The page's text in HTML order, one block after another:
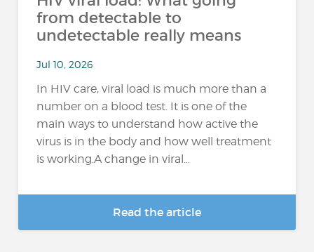
from detectable to
undetectable really means
Jul 10, 2026
In HIV care, viral load is much more than a
number on a blood test. It is one of the
main ways to understand how active the
virus is in the body and how well treatment
is working.A change in viral...
Read the article